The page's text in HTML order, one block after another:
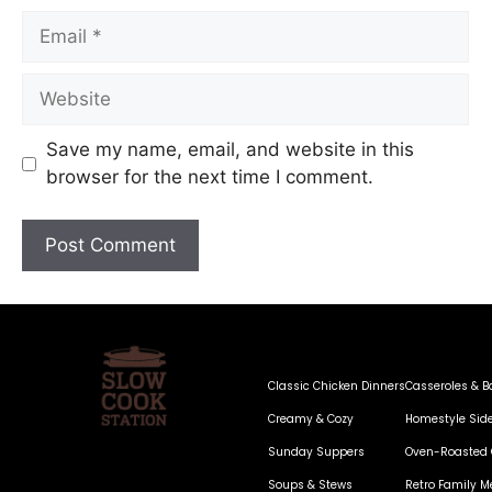
Save my name, email, and website in this
browser for the next time I comment.
Classic Chicken Dinners
Creamy & Cozy
Sunday Suppers
Soups & Stews
Casseroles &
Homestyle
Oven-Roasted
Retro Family